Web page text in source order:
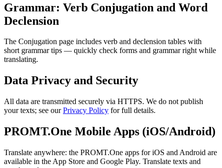
Grammar: Verb Conjugation and Word
Declension
The Conjugation page includes verb and declension tables with
short grammar tips — quickly check forms and grammar right while
translating.
Data Privacy and Security
All data are transmitted securely via HTTPS. We do not publish
your texts; see ourPrivacy Policy for full details.
PROMT.One Mobile Apps (iOS/Android)
Translate anywhere: the PROMT.One apps for iOS and Android are
available in the App Store and Google Play. Translate texts and